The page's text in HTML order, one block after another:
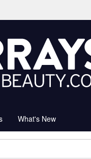
What's New